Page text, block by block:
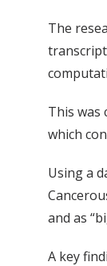
The
This was
which
Using a
and as
A key